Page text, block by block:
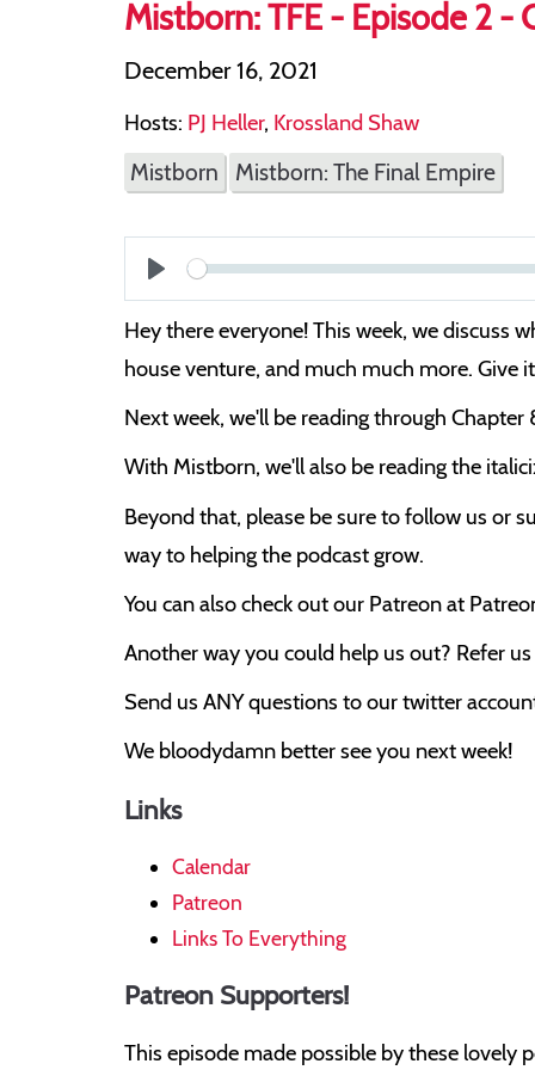
Mistborn: TFE - Episode 2 -
December 16, 2021
Hosts: PJ Heller, Krossland Shaw
Mistborn Mistborn: The Final Empire
Hey there everyone! This week, we discuss
house venture, and much much more. Give
Next week, we'll be reading through Chapter
With Mistborn, we'll also be reading the
Beyond that, please be sure to follow us or
way to helping the podcast grow.
You can also check out our Patreon at
Another way you could help us out? Refer
Send us ANY questions to our twitter
We bloodydamn better see you next week!
Links
Calendar
Patreon
Links To Everything
Patreon Supporters!
This episode made possible by these lovely